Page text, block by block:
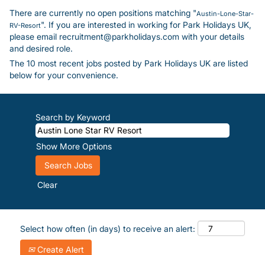
There are currently no open positions matching "Austin-Lone-Star-
RV-Resort". If you are interested in working for Park Holidays UK,
please email recruitment@parkholidays.com with your details
and desired role.
The 10 most recent jobs posted by Park Holidays UK are listed
below for your convenience.
Search by Keyword
Show More Options
Clear
Select how often (in days) to receive an alert:
Create Alert